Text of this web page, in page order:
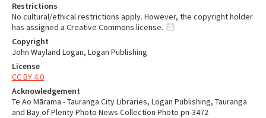
Restrictions
No cultural/ethical restrictions apply. However, the copyright holder
has assigned a Creative Commons license.
Copyright
John Wayland Logan, Logan Publishing
License
CC BY 4.0
Acknowledgement
Te Ao Mārama - Tauranga City Libraries, Logan Publishing, Tauranga
and Bay of Plenty Photo News Collection Photo pn-3472